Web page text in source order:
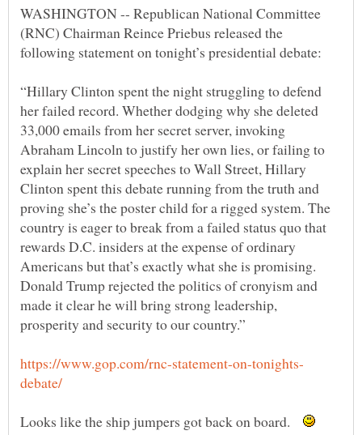
WASHINGTON -- Republican National Committee
(RNC) Chairman Reince Priebus released the
“Hillary Clinton spent the night struggling to defend
her failed record. Whether dodging why she deleted
33,000 emails from her secret server, invoking
Abraham Lincoln to justify her own lies, or failing to
explain her secret speeches to Wall Street, Hillary
Clinton spent this debate running from the truth and
proving she’s the poster child for a rigged system. The
country is eager to break from a failed status quo that
rewards D.C. insiders at the expense of ordinary
Americans but that’s exactly what she is promising.
Donald Trump rejected the politics of cronyism and
made it clear he will bring strong leadership,
Looks like the ship jumpers got back on board.